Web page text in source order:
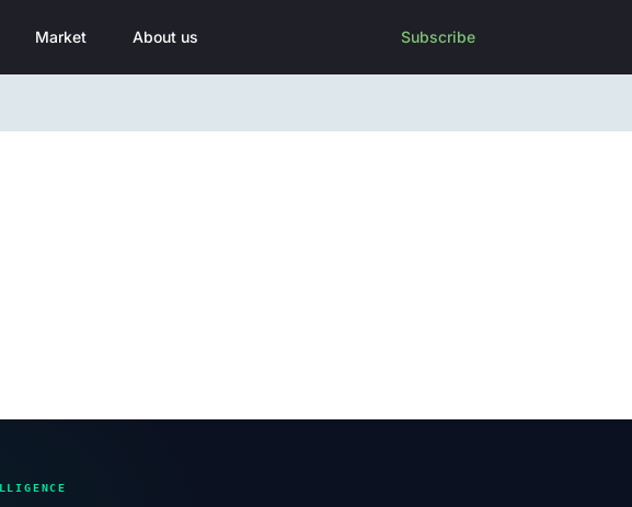
Market About us Subscribe